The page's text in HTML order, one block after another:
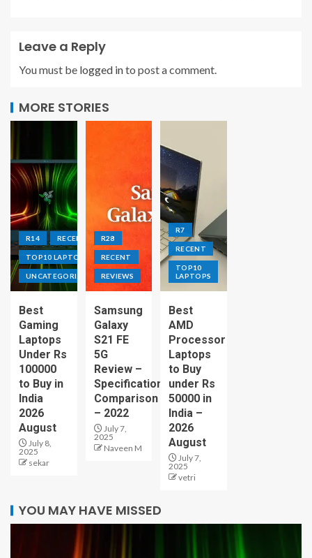
Leave a Reply
You must be logged into post a comment.
MORE STORIES
R14 RECENT
TOP10 LAPTOPS
UNCATEGORIZED
Best
Gaming
Laptops
Under Rs
100000
to Buy in
India
2026
August
July 8,
2025
sekar
R28
RECENT
REVIEWS
Samsung
Galaxy
S21 FE
5G
Review –
Specification
Comparison
– 2022
July 7,
2025
Naveen M
R7
RECENT
TOP10
LAPTOPS
Best
AMD
Processor
Laptops
to Buy
under Rs
50000 in
India –
2026
August
July 7,
2025
vetri
YOU MAY HAVE MISSED